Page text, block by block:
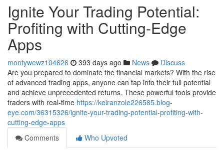
Ignite Your Trading Potential:
Profiting with Cutting-Edge
Apps
montywewz104626 393 days ago News
Discuss
Are you prepared to dominate the financial markets? With the rise
of advanced trading apps, anyone can tap into their full potential
and achieve unprecedented returns. These powerful tools provide
traders with real-time https://keiranzole226585.blog-
eye.com/36315326/ignite-your-trading-potential-profiting-with-
cutting-edge-apps
Comments
Who Upvoted